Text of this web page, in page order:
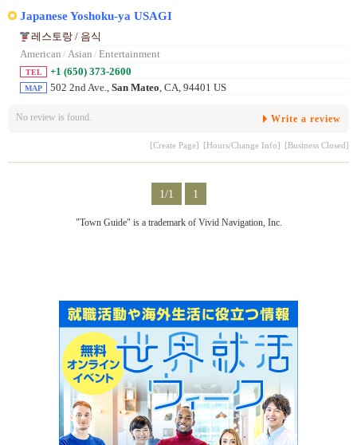
Japanese Yoshoku-ya USAGI
레스토랑 / 음식
American / Asian / Entertainment
TEL +1 (650) 373-2600
MAP 502 2nd Ave., San Mateo, CA, 94401 US
No review is found. Write a review
[Create Page] [Hours/Change Info] [Business Closed]
1/1 1
"Town Guide" is a trademark of Vivid Navigation, Inc.